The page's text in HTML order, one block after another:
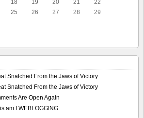
18 19 20 21
22
25 26 27 28
29
Snatched From the Jaws of Victory
Snatched From the Jaws of Victory
Are Open Again
am I WEBLOGGING